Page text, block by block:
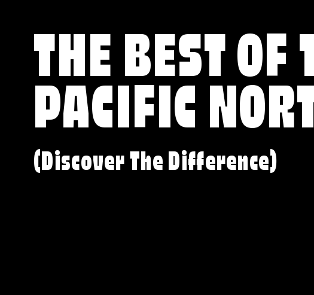
THE BEST OF
PACIFIC
(Discover The Difference)